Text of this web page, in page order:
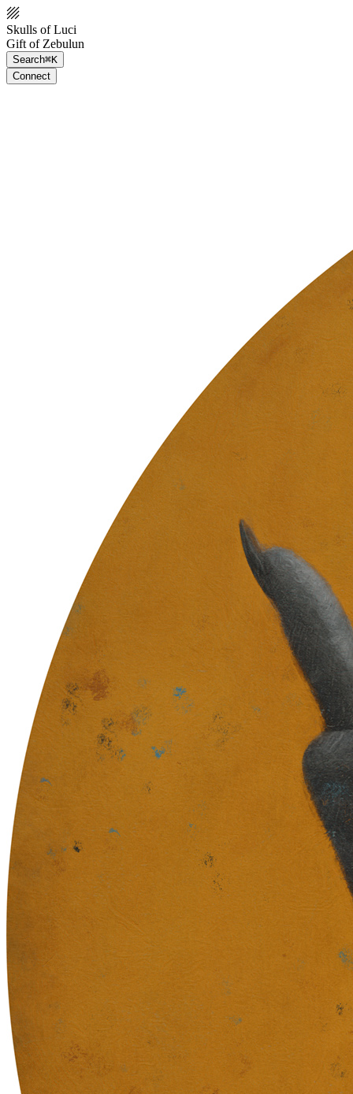
Skulls of Luci
Gift of Zebulun
Search⌘K
Connect
The Partition is formed … End Chapter 1 … These former husks /
Vessels adorned with ancestry / Carry the code / Of shared memory
// Though flayed and quartered / The bone is porous / Fertile
grounds / Ripe for the return // New flesh grows / Once we learn
how to die / Souls for the bankless / The tree decides // Power sown
in urns and ashes / Eternity learned / in collective demise.
Traits
Artist
Sam Spratt
The Blueprint Skull Contract Address
0xb932a70a57673d89f4acffbe830e8ed7f75fb9e0
The Blueprint Skull Token ID
33019
Contract
0xC904...d27c
Token ID
35
View on marketplace Refresh metadata
©
Pattern Engine, Inc.
Terms
Privacy